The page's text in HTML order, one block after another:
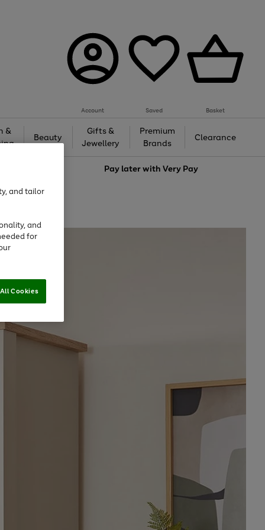
Account Saved Basket
&
Beauty
Gifts &
Jewellery
Premium
Brands
Clearance
Pay later withVery Pay
and tailor
and
for
Cookies